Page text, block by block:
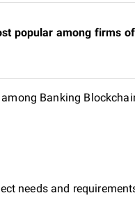
popular among firms
Banking
needs and